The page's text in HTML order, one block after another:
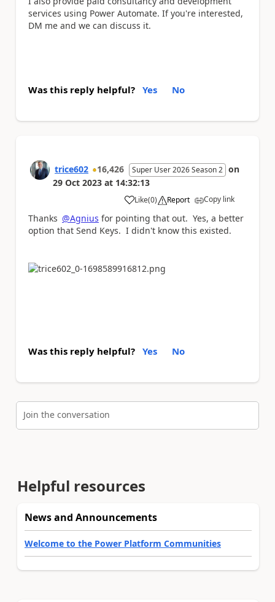
services using Power Automate. If you're interested,
DM me and we can discuss it.
Was this reply helpful? Yes No
trice602 16,426 Super User 2026 Season 2 on
29 Oct 2023 at 14:32:13
Like
a (0) Report Copy link
Thanks @Agnius for pointing that out. Yes, a better
option that Send Keys. I didn't know this existed.
Was this reply helpful? Yes No
Join the conversation
Helpful resources
News and Announcements
Welcome to the Power Platform Communities